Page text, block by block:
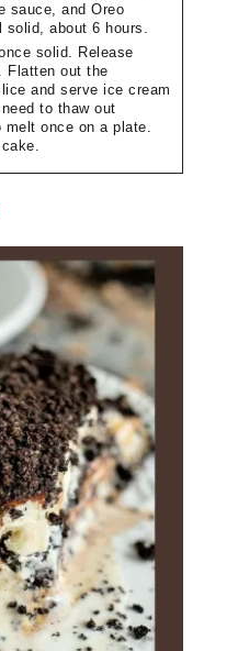
sauce, and Oreo
solid, about 6 hours.
solid. Release
Flatten out the
and serve ice cream
to thaw out
once on a plate.